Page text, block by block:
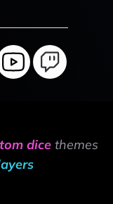
dice themes